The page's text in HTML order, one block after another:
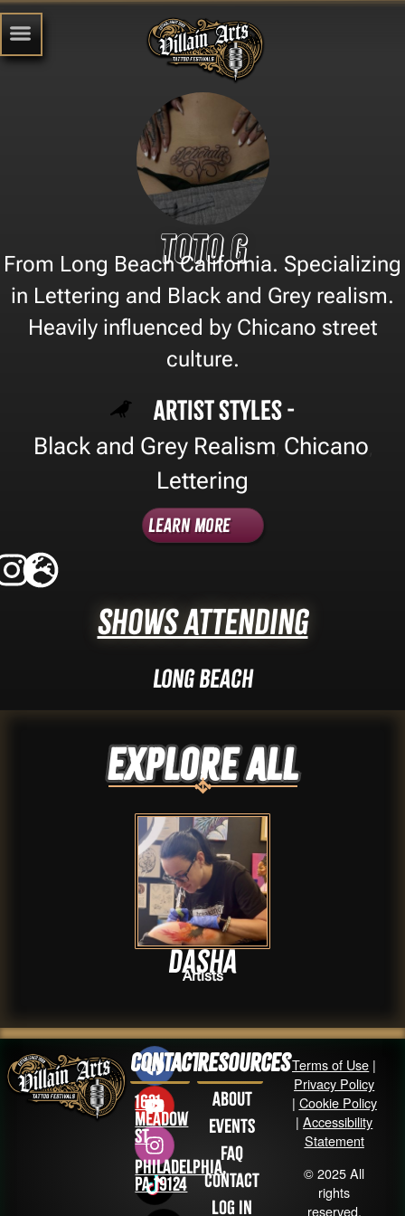
Toto G
From Long Beach California. Specializing
in Lettering and Black and Grey realism.
Heavily influenced by Chicano street
culture.
Artist Styles -
Black and Grey Realism Chicano
Lettering
Learn More
Shows Attending
Long Beach
Explore ALL
Dasha
Artists
Contact
1631
Meadow
St
Philadelphia,
PA 19124
Resources
About
Events
FAQ
Contact
Log in
Terms of Use |
Privacy Policy
| Cookie Policy
|Accessibility
Statement
© 2025 All
rights
reserved.